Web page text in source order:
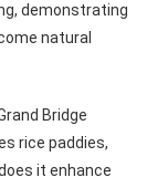
demonstrating
natural
Bridge
rice paddies,
it enhance